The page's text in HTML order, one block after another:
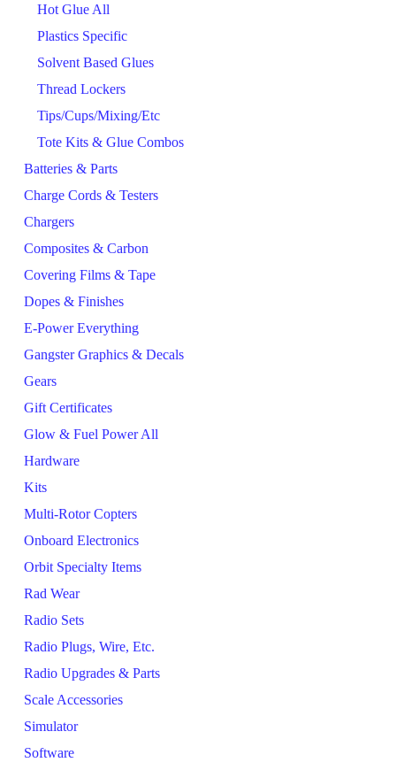
Hot Glue All
Plastics Specific
Solvent Based Glues
Thread Lockers
Tips/Cups/Mixing/Etc
Tote Kits & Glue Combos
Batteries & Parts
Charge Cords & Testers
Chargers
Composites & Carbon
Covering Films & Tape
Dopes & Finishes
E-Power Everything
Gangster Graphics & Decals
Gears
Gift Certificates
Glow & Fuel Power All
Hardware
Kits
Multi-Rotor Copters
Onboard Electronics
Orbit Specialty Items
Rad Wear
Radio Sets
Radio Plugs, Wire, Etc.
Radio Upgrades & Parts
Scale Accessories
Simulator
Software